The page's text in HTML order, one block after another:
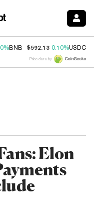
BNB $592.13 0.10%USDC
Price data by
Elon